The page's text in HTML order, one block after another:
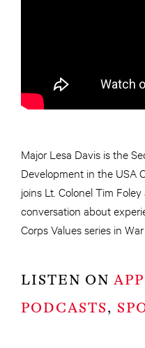
Major Lesa Davis is the
Development in the USA
joins Lt. Colonel Tim
conversation about
Corps Values series in War
LISTEN ON
PODCASTS,